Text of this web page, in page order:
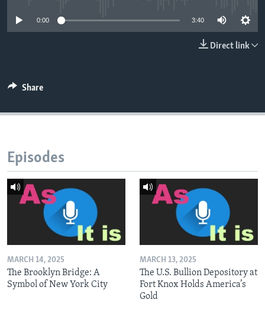
0:00 3:40
Direct link
Share
Episodes
MARCH 14, 2025
The Brooklyn Bridge: A
Symbol of New York City
MARCH 13, 2025
The U.S. Bullion Depository at
Fort Knox Holds America’s
Gold